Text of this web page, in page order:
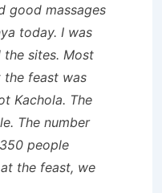
good massages
today. I was
sites. Most
the feast was
Kachola. The
The number
people
the feast, we